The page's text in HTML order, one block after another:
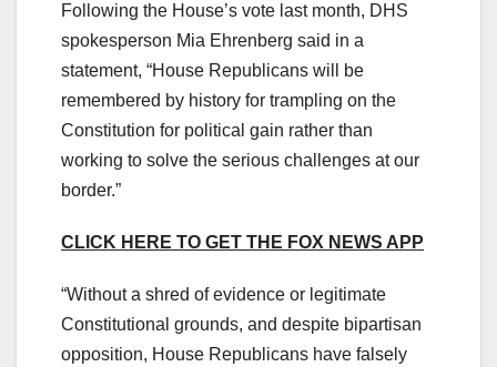
Following the House’s vote last month, DHS
spokesperson Mia Ehrenberg said in a
statement, “House Republicans will be
remembered by history for trampling on the
Constitution for political gain rather than
working to solve the serious challenges at our
border.”
CLICK HERE TO GET THE FOX NEWS APP
“Without a shred of evidence or legitimate
Constitutional grounds, and despite bipartisan
opposition, House Republicans have falsely